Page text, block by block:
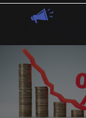
Skip
Guest Blogs